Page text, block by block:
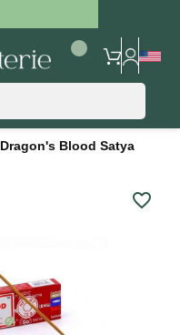
Dragon's Blood Satya
favorite_border